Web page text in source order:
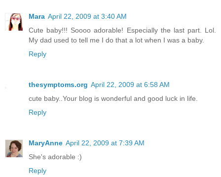
Mara April 22, 2009 at 3:40 AM
Cute baby!!! Soooo adorable! Especially the last part. Lol.
My dad used to tell me I do that a lot when I was a baby.
Reply
thesymptoms.org April 22, 2009 at 6:58 AM
cute baby..Your blog is wonderful and good luck in life.
Reply
MaryAnne April 22, 2009 at 7:39 AM
She's adorable :)
Reply